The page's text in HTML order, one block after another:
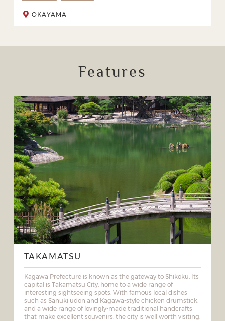
OKAYAMA
Features
TAKAMATSU
Kagawa Prefecture is known as the gateway to Shikoku. Its
capital is Takamatsu City, home to a wide range of
interesting sightseeing spots. With famous local dishes
such as Sanuki udon and Kagawa-style chicken drumstick,
and a wide range of lovingly-made traditional handcrafts
that make excellent souvenirs, the city is well worth visiting.